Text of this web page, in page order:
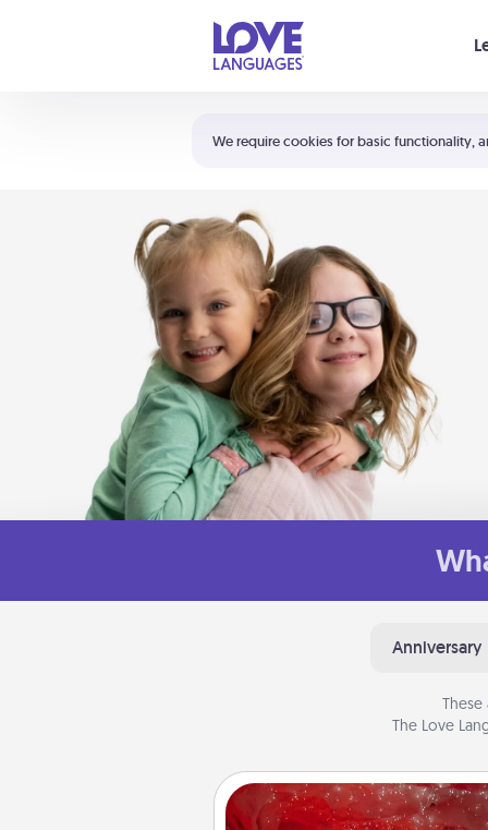
We require cookies for basic functionality,
Shortcuts:
Your cart is empty
Anniversary
The Love
Salt Caves